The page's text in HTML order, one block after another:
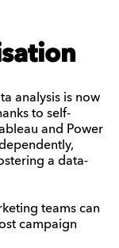
analysis is now
to self-
and Power
a data-
teams can
campaign